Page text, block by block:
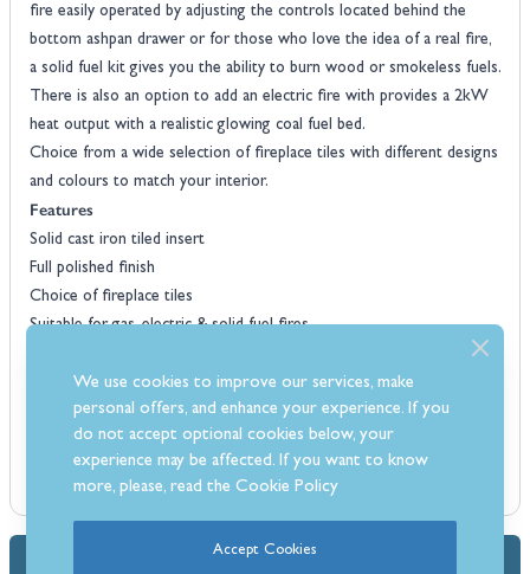
fire easily operated by adjusting the controls located behind the
bottom ashpan drawer or for those who love the idea of a real fire,
a solid fuel kit gives you the ability to burn wood or smokeless fuels.
There is also an option to add an electric fire with provides a 2kW
heat output with a realistic glowing coal fuel bed.
Choice from a wide selection of fireplace tiles with different designs
and colours to match your interior.
Features
Solid cast iron tiled insert
Full polished finish
Choice of fireplace tiles
Suitable for gas, electric & solid fuel fires
Suits most fireplace surrounds
6.9kW input on the gas fire
We use cookies to improve our services, make
personal offers, and enhance your experience. If you
do not accept optional cookies below, your
experience may be affected. If you want to know
more, please, read theCookie Policy
Accept Cookies